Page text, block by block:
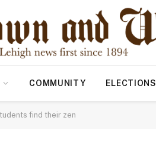
COMMUNITY ELECTIONS
find their zen